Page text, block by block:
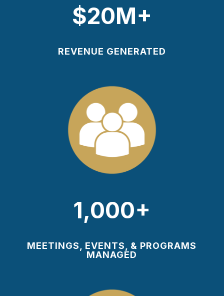
$20M+
REVENUE GENERATED
1,000+
MEETINGS, EVENTS, & PROGRAMS
MANAGED